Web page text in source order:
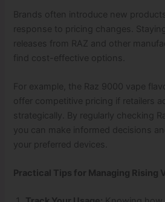
Brands often introduce new
response to pricing changes.
releases from RAZ and other
find cost-effective options.
For example, the Raz 9000 vape
offer competitive pricing if retailers
strategically. By regularly checking
you can make informed decisions
your preferred devices.
Practical Tips for Managing Rising